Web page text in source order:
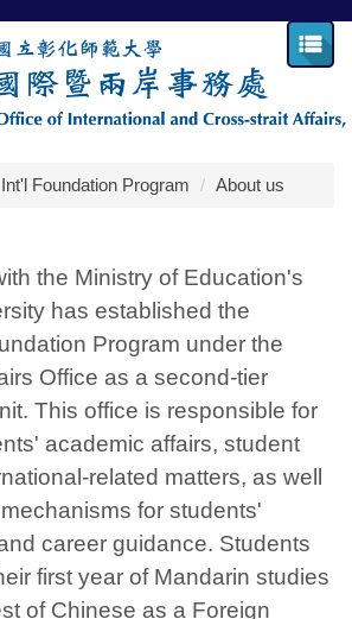
Int'l Foundation Program About us
the Ministry of Education's
has established the
Program under the
Office as a second-tier
This office is responsible for
academic affairs, student
related matters, as well
for students'
career guidance. Students
first year of Mandarin studies
of Chinese as a Foreign